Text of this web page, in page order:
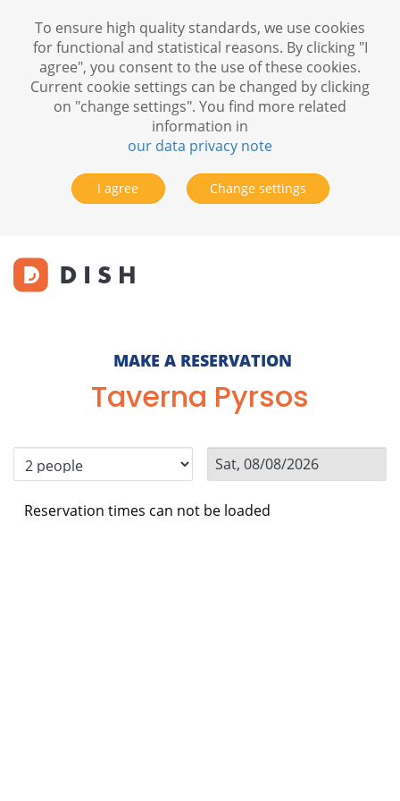
MAKE A RESERVATION
Taverna Pyrsos
Reservation times can not be loaded
To ensure high quality standards, we use cookies
for functional and statistical reasons. By clicking "I
agree", you consent to the use of these cookies.
Current cookie settings can be changed by clicking
on "change settings". You find more related
information in
our data privacy note
I agree Change settings